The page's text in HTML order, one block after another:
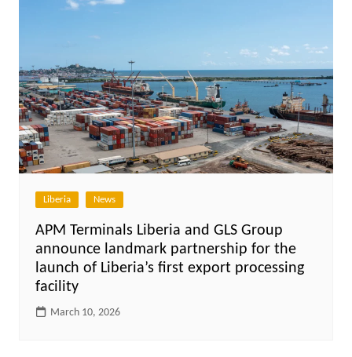
Liberia News
APM Terminals Liberia and GLS Group
announce landmark partnership for the
launch of Liberia’s first export processing
facility
March 10, 2026